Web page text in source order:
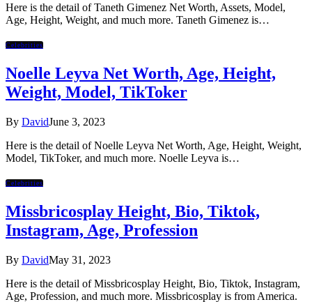
Here is the detail of Taneth Gimenez Net Worth, Assets, Model,
Age, Height, Weight, and much more. Taneth Gimenez is…
Celebrities
Noelle Leyva Net Worth, Age, Height,
Weight, Model, TikToker
By DavidJune 3, 2023
Here is the detail of Noelle Leyva Net Worth, Age, Height, Weight,
Model, TikToker, and much more. Noelle Leyva is…
Celebrities
Missbricosplay Height, Bio, Tiktok,
Instagram, Age, Profession
By DavidMay 31, 2023
Here is the detail of Missbricosplay Height, Bio, Tiktok, Instagram,
Age, Profession, and much more. Missbricosplay is from America.